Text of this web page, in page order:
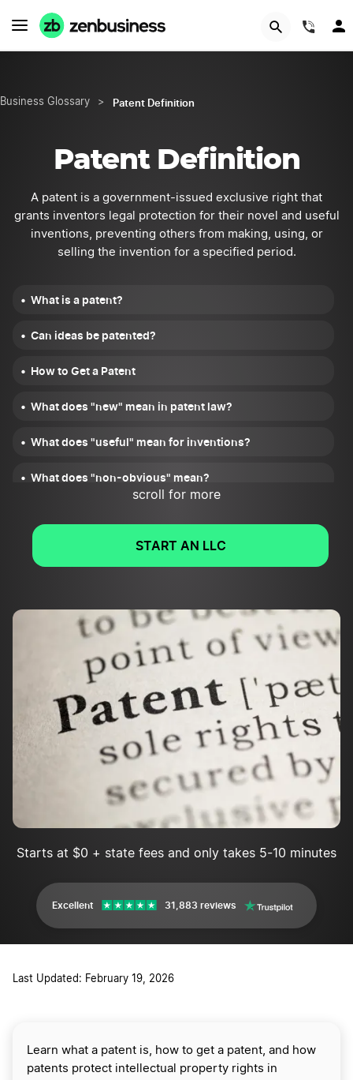
Business Glossary > Patent Definition
Patent Definition
A patent is a government-issued exclusive right that
grants inventors legal protection for their novel and useful
inventions, preventing others from making, using, or
selling the invention for a specified period.
What is a patent?
Can ideas be patented?
How to Get a Patent
What does "new" mean in patent law?
What does "useful" mean for inventions?
What does "non-obvious" mean?
patent?
Who can apply for a patent?
What is a provisional patent?
How long do patents last?
How much does it cost to get a patent?
What are the advantages of a patent?
What are the disadvantages of a patent?
What does "patent pending" mean?
Does someone have to hire an attorney to file a patent?
scroll for more
START AN LLC
Starts at $0 + state fees and only takes 5-10 minutes
Excellent 31,883 reviews
Last Updated: February 19, 2026
Learn what a patent is, how to get a patent, and how
patents protect intellectual property rights in